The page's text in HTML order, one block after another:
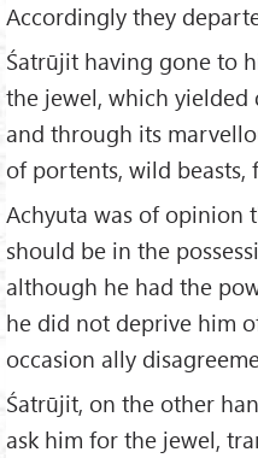
Accordingly they
Śatrūjit having gone to
the jewel, which
and through its
of portents, wild beasts,
Achyuta was of opinion
should be in the
although he had the
he did not deprive him
occasion ally
Śatrūjit, on the other
ask him for the jewel,